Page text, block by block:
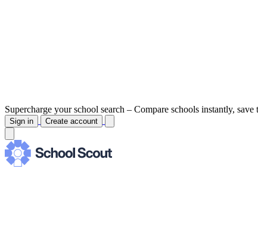
Supercharge your school search – Compare schools instantly,
Sign in Create account